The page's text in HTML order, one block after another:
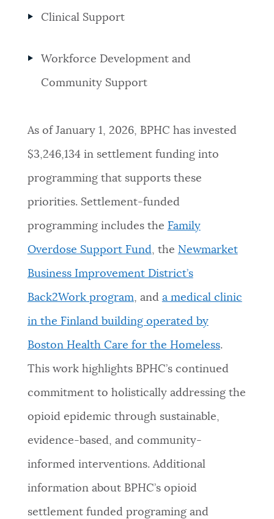
Clinical Support
Workforce Development and
Community Support
As of January 1, 2026, BPHC has invested
$3,246,134 in settlement funding into
programming that supports these
priorities. Settlement-funded
programming includes the Family
Overdose Support Fund, the Newmarket
Business Improvement District’s
Back2Work program, and a medical clinic
in the Finland building operated by
Boston Health Care for the Homeless.
This work highlights BPHC’s continued
commitment to holistically addressing the
opioid epidemic through sustainable,
evidence-based, and community-
informed interventions. Additional
information about BPHC’s opioid
settlement funded programing and